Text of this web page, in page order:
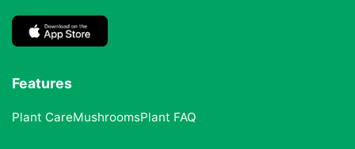
Features
Plant CareMushroomsPlant FAQ